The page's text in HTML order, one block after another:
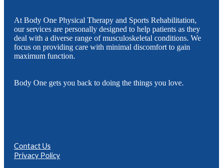
At Body One Physical Therapy and Sports Rehabilitation,
our services are personally designed to help patients as they
deal with a diverse range of musculoskeletal conditions. We
focus on providing care with minimal discomfort to gain
maximum function.
Body One gets you back to doing the things you love.
Contact Us
Privacy Policy